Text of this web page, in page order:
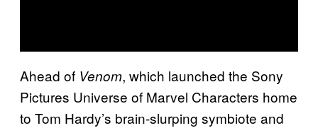
Ahead of Venom, which launched the Sony
Pictures Universe of Marvel Characters home
to Tom Hardy’s brain-slurping symbiote and